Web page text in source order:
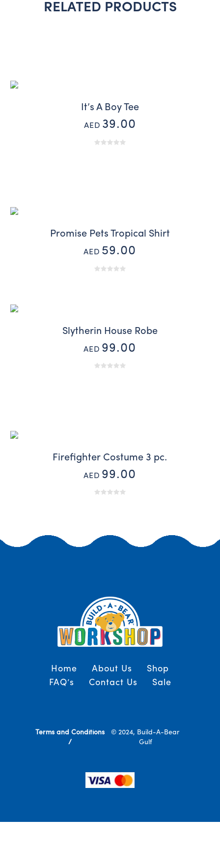
RELATED PRODUCTS
It’s A Boy Tee
AED 39.00
Promise Pets Tropical Shirt
AED 59.00
Slytherin House Robe
AED 99.00
Firefighter Costume 3 pc.
AED 99.00
Home About Us
Shop
FAQ’s
Contact Us Sale
© 2024, Build-A-Bear
Gulf
Terms and Conditions
/